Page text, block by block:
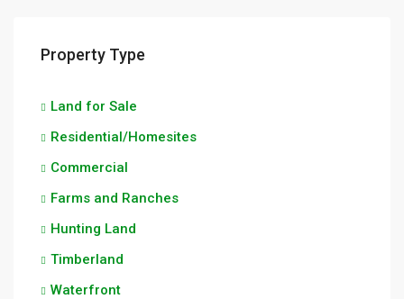
Property Type
Land for Sale
Residential/Homesites
Commercial
Farms and Ranches
Hunting Land
Timberland
Waterfront